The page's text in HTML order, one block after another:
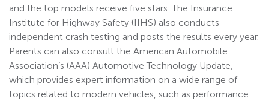
and the top models receive five stars. The Insurance
Institute for Highway Safety (IIHS) also conducts
independent crash testing and posts the results every year.
Parents can also consult the American Automobile
Association’s (AAA) Automotive Technology Update,
which provides expert information on a wide range of
topics related to modern vehicles, such as performance